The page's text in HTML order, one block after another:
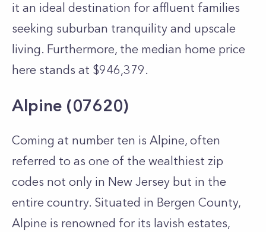
it an ideal destination for affluent families
seeking suburban tranquility and upscale
living. Furthermore, the median home price
here stands at $946,379.
Alpine (07620)
Coming at number ten is Alpine, often
referred to as one of the wealthiest zip
codes not only in New Jersey but in the
entire country. Situated in Bergen County,
Alpine is renowned for its lavish estates,